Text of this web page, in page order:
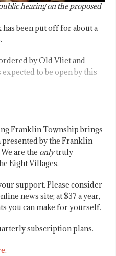
hearing on the proposed
been put off for about a
by Old Vliet and
to be open by this
Franklin Township brings
by the Franklin
are the onlytruly
Eight Villages.
support. Please consider
news site; at $37 a year,
you can make for yourself.
subscription plans.
.